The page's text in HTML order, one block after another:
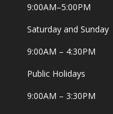
9:00AM–5:00PM
Saturday and Sunday
9:00AM – 4:30PM
Public Holidays
9:00AM – 3:30PM